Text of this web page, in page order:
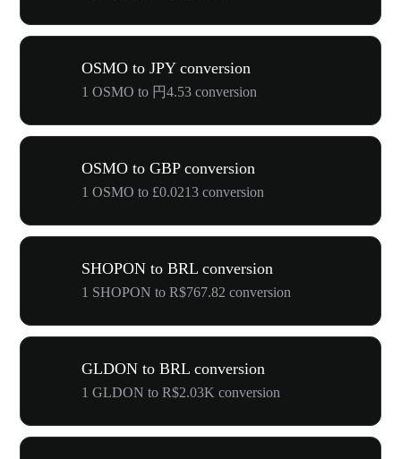
OSMO to JPY conversion
1 OSMO to 円4.53 conversion
OSMO to GBP conversion
1 OSMO to £0.0213 conversion
SHOPON to BRL conversion
1 SHOPON to R$767.82 conversion
GLDON to BRL conversion
1 GLDON to R$2.03K conversion